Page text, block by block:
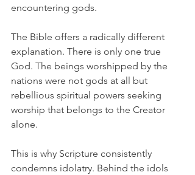
encountering gods.
The Bible offers a radically different
explanation. There is only one true
God. The beings worshipped by the
nations were not gods at all but
rebellious spiritual powers seeking
worship that belongs to the Creator
alone.
This is why Scripture consistently
condemns idolatry. Behind the idols